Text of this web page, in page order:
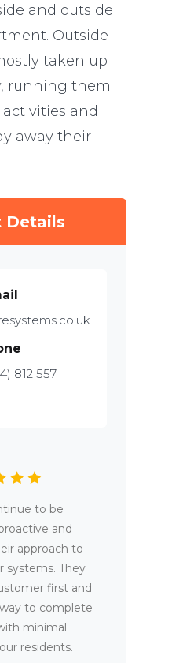
and outside
Outside
taken up
running them
and
away their
Details
812 557
to be
and
approach to
systems. They
first and
to complete
minimal
residents.